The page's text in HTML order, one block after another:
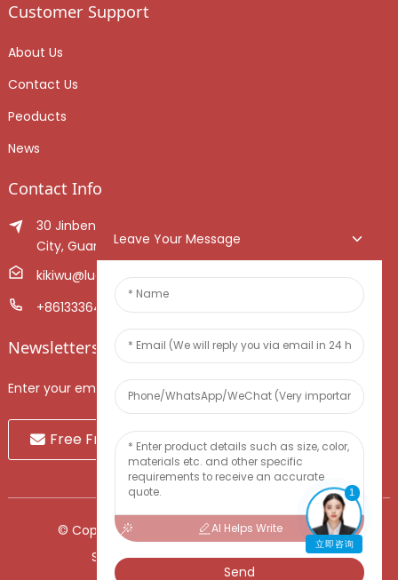
Customer Support
About Us
Contact Us
Peoducts
News
Contact Info
30 Jinben Jingang Avenue, Sanshui District, Foshan
City, Guangdong Province, China.
kikiwu@luoxiang.cn
+8613336466268
Newsletters
Enter your email and we’ll send you latest information plans.
Free Fruit Sample
© Copyright - 2010-2024 : All Rights Reserved.
Sitemap-TOP BLOG-Top Search
Leave Your Message
AI Helps Write
Send
1
立即咨询